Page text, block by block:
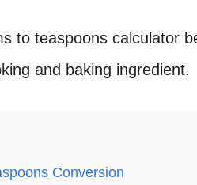
to teaspoons calculator
and baking ingredient.
Conversion